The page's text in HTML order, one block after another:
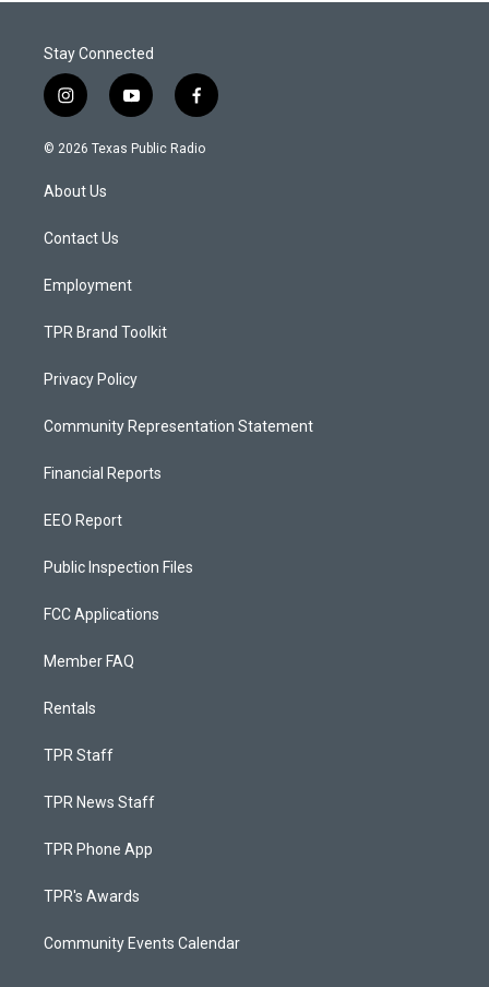
Stay Connected
i
n
s
a
g
a
y
o
u
f
a
c
© 2026 Texas Public Radio
About Us
Contact Us
Employment
TPR Brand Toolkit
Privacy Policy
Community Representation Statement
Financial Reports
EEO Report
Public Inspection Files
FCC Applications
Member FAQ
Rentals
TPR Staff
TPR News Staff
TPR Phone App
TPR's Awards
Community Events Calendar